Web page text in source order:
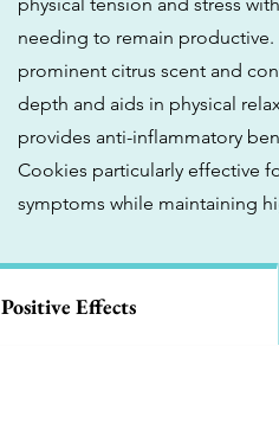
needing to remain
prominent citrus scent and
depth and aids in physical
provides anti-inflammatory
Cookies particularly effective
symptoms while maintaining
Positive Effects